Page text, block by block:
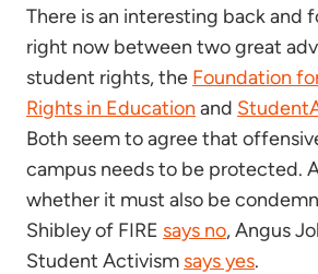
There is an interesting back and
right now between two great
student rights, the Foundation
Rights in Education and
Both seem to agree that
campus needs to be protected.
whether it must also be
Shibley of FIRE says no, Angus
Student Activism says yes.